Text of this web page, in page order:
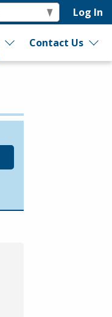
Log In
Contact Us